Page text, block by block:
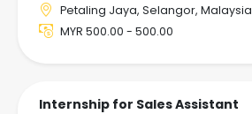
Petaling Jaya, Selangor, Malaysia
MYR 500.00 - 500.00
Internship for Sales Assistant